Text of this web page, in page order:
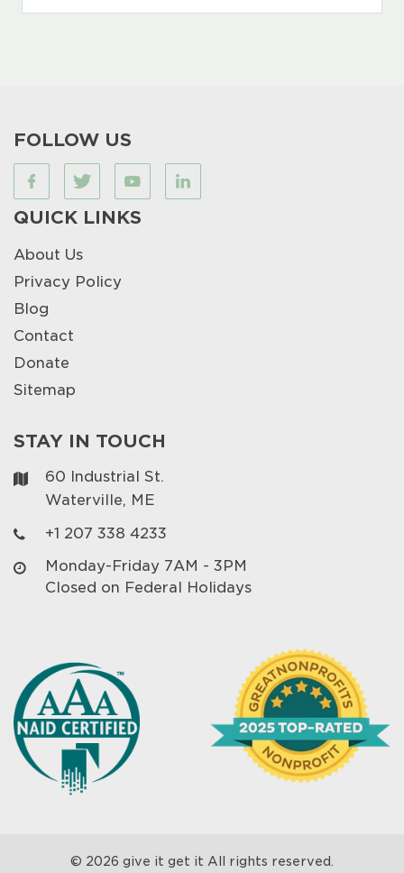
FOLLOW US
QUICK LINKS
About Us
Privacy Policy
Blog
Contact
Donate
Sitemap
STAY IN TOUCH
60 Industrial St.
Waterville, ME
+1 207 338 4233
Monday-Friday 7AM - 3PM
Closed on Federal Holidays
© 2026 give it get it All rights reserved.